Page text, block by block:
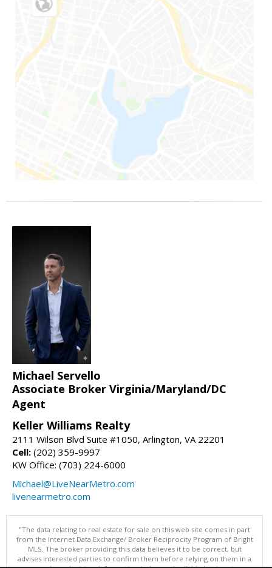
Michael Servello
Associate Broker Virginia/Maryland/DC
Agent
Keller Williams Realty
2111 Wilson Blvd Suite #1050, Arlington, VA 22201
Cell: (202) 359-9997
KW Office: (703) 224-6000
Michael@LiveNearMetro.com
livenearmetro.com
"The data relating to real estate for sale on this web site comes in part
from the Internet Data Exchange/ Broker Reciprocity Program of Bright
MLS. The broker providing this data believes it to be correct, but
advises interested parties to confirm them before relying on them in a